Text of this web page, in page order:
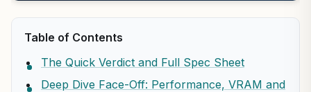
Table of Contents
The Quick Verdict and Full Spec Sheet
Deep Dive Face-Off: Performance, VRAM and